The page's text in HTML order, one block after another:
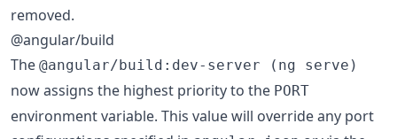
removed.
@angular/build
The @angular/build:dev-server (ng serve)
now assigns the highest priority to the PORT
environment variable. This value will override any port